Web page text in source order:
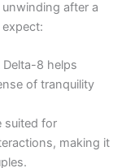
after a
8 helps
of tranquility
suited for
making it